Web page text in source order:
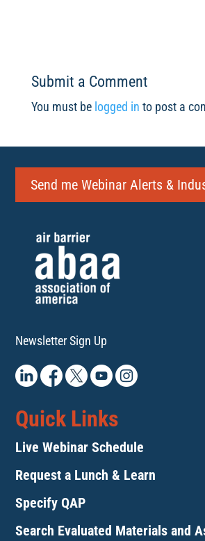
Submit a Comment
You must be logged in to post a
Send me Webinar Alerts &
Newsletter Sign Up
Quick Links
Live Webinar Schedule
Request a Lunch & Learn
Specify QAP
Search Evaluated Materials and